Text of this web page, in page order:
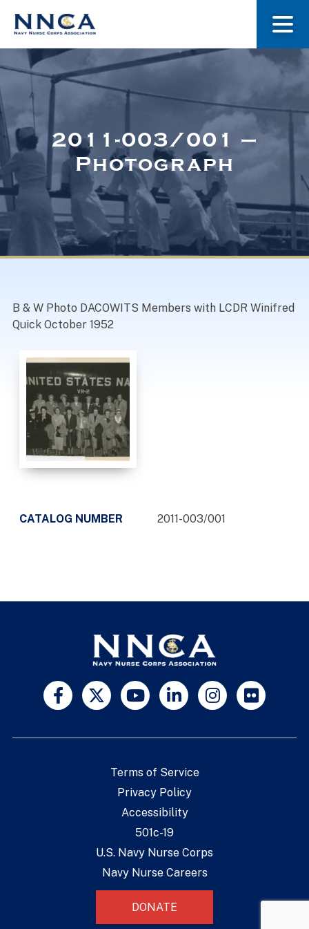
About Us
Museum
Navy Nurses Recognized
2011-003/001 –
Photograph
B & W Photo DACOWITS Members with LCDR Winifred
Quick October 1952
CATALOG NUMBER 2011-003/001
Terms of Service
Privacy Policy
Accessibility
501c-19
U.S. Navy Nurse Corps
Navy Nurse Careers
DONATE